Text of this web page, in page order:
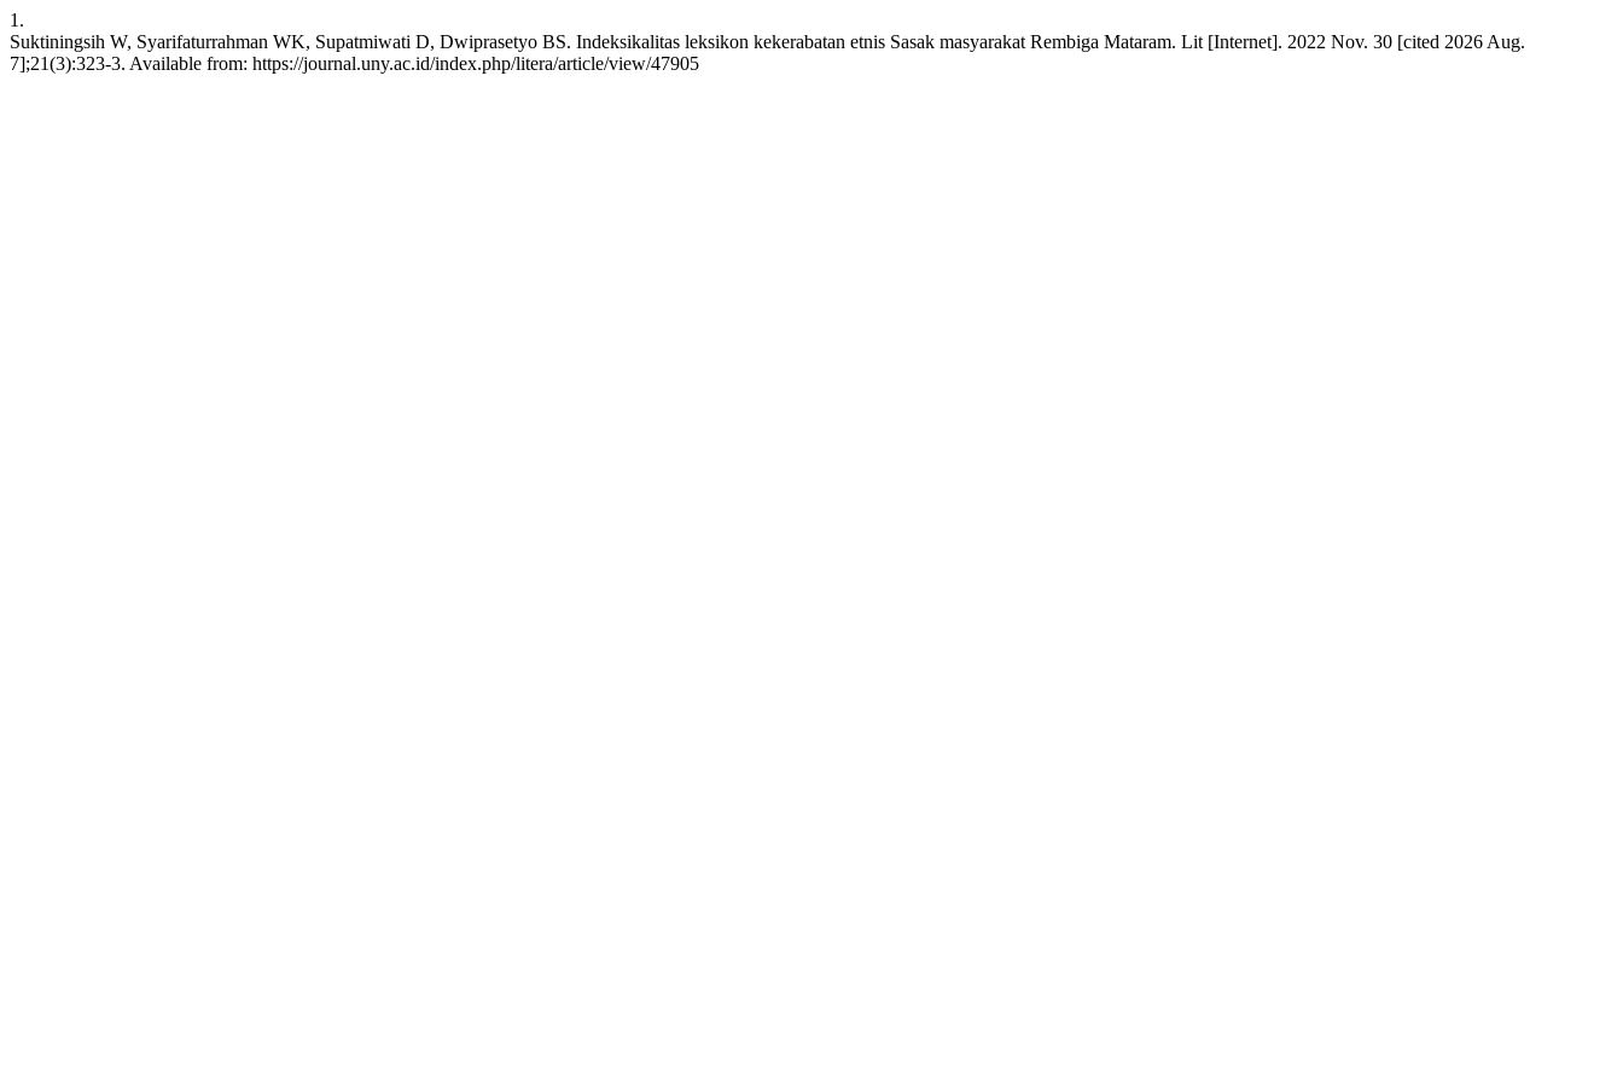
1.
Suktiningsih W, Syarifaturrahman WK, Supatmiwati D, Dwiprasetyo BS. Indeksikalitas leksikon kekerabatan etnis Sasak masyarakat Rembiga Mataram. Lit [Internet]. 2022 Nov. 30 [cited 2026 Aug.
7];21(3):323-3. Available from: https://journal.uny.ac.id/index.php/litera/article/view/47905